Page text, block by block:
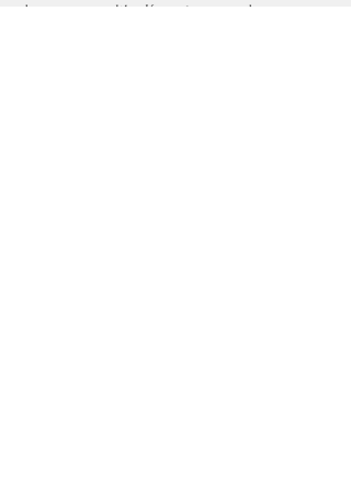
denser areas like Koreatown and